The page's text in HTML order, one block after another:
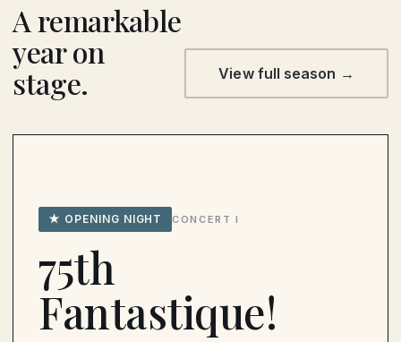
A remarkable
year on
stage.
View full season →
★ OPENING NIGHT CONCERT I
75th
Fantastique!